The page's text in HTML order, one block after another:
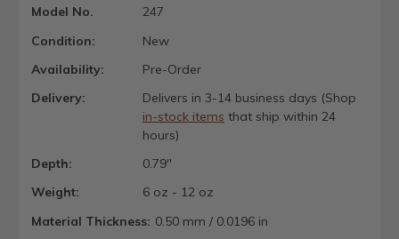
Model No.
247
Condition:
New
Availability:
Pre-Order
Delivery:
Delivers in 3-14 business days (Shop
in-stock items that ship within 24
hours)
Depth:
0.79"
Weight:
6 oz - 12 oz
Material Thickness: 0.50 mm / 0.0196 in